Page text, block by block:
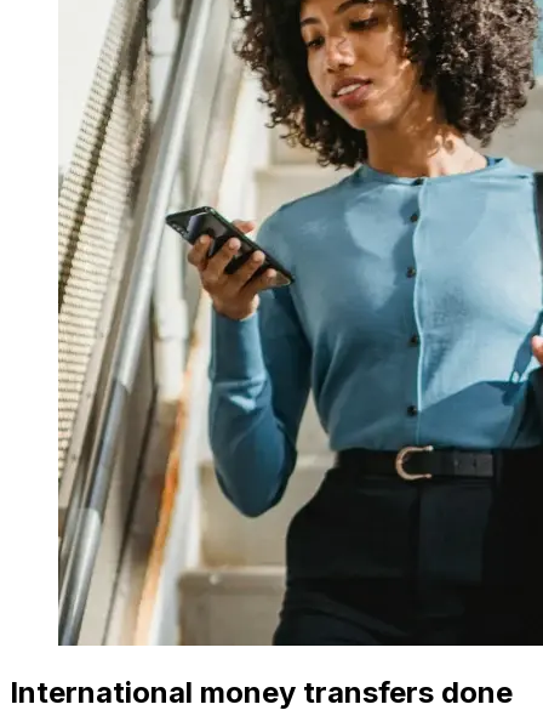
International money transfers done